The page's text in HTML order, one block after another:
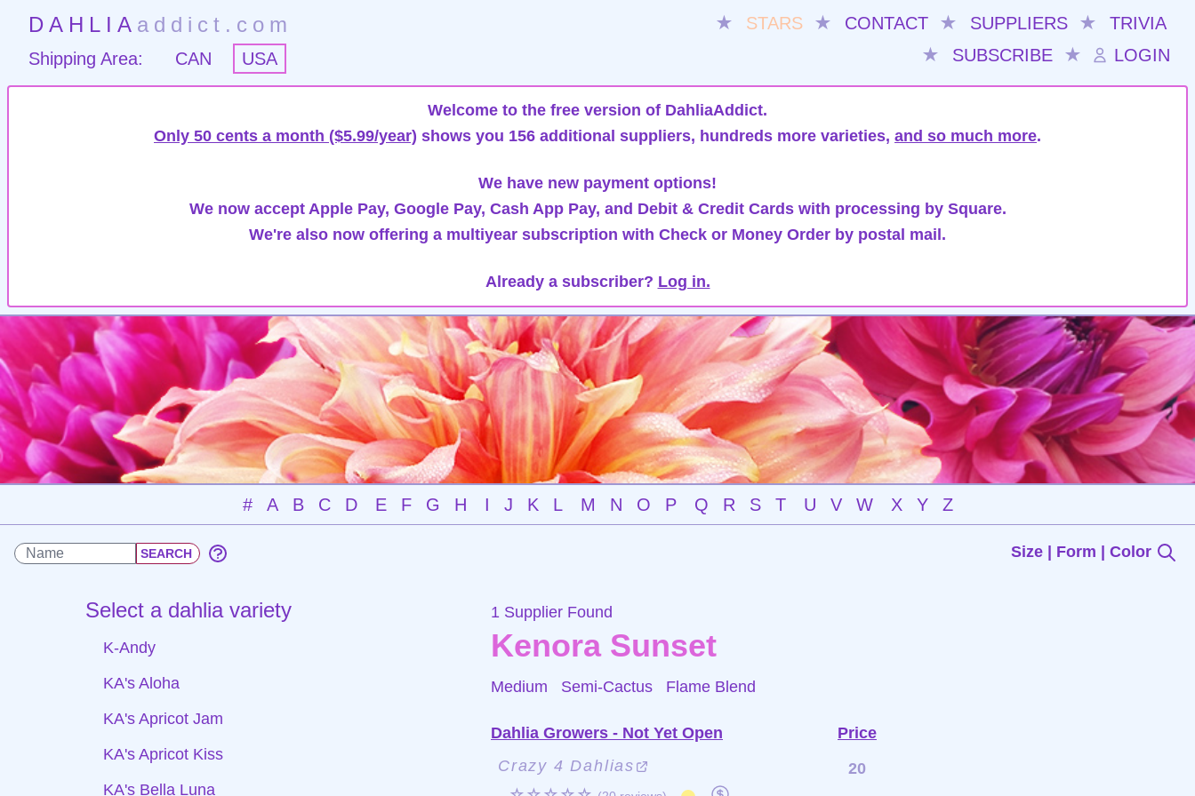
DAHLIA addict.com ★ STARS ★ CONTACT ★ SUPPLIERS ★
TRIVIA
★
SUBSCRIBE ★ LOGIN
Shipping Area: CAN USA
Welcome to the free version of DahliaAddict.
Only 50 cents a month ($5.99/year) shows you 156 additional suppliers, hundreds more varieties, and so much more.
We have new payment options!
We now accept Apple Pay, Google Pay, Cash App Pay, and Debit & Credit Cards with processing by Square.
We're also now offering a multiyear subscription with Check or Money Order by postal mail.
Already a subscriber? Log in.
# A B C D E F G H I J K L M N O P Q R S T U V W X Y Z
Size | Form | Color
Select a dahlia variety
K-Andy
KA's Aloha
KA's Apricot Jam
KA's Apricot Kiss
KA's Bella Luna
1 Supplier Found
Kenora Sunset
Medium Semi-Cactus Flame Blend
Dahlia Growers - Not Yet Open
Price
Crazy 4 Dahlias
20